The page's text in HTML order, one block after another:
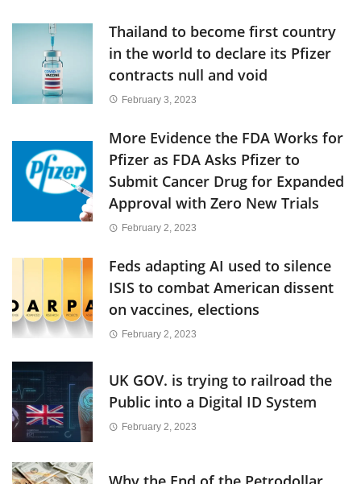
Thailand to become first country
in the world to declare its Pfizer
contracts null and void
February 3, 2023
More Evidence the FDA Works for
Pfizer as FDA Asks Pfizer to
Submit Cancer Drug for Expanded
Approval with Zero New Trials
February 2, 2023
Feds adapting AI used to silence
ISIS to combat American dissent
on vaccines, elections
February 2, 2023
UK GOV. is trying to railroad the
Public into a Digital ID System
February 2, 2023